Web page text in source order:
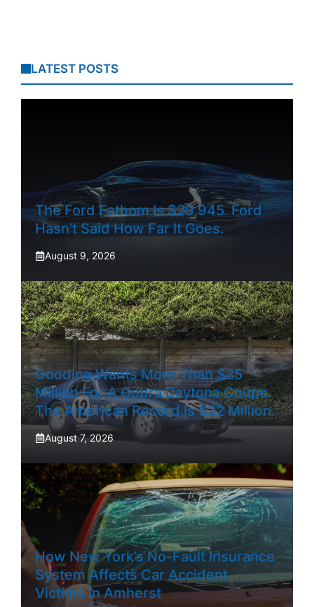
LATEST POSTS
The Ford Fathom Is $29,945. Ford
Hasn’t Said How Far It Goes.
August 9, 2026
Gooding Wants More Than $25
Million For A Cobra Daytona Coupe.
The American Record Is $22 Million.
August 7, 2026
How New York’s No-Fault Insurance
System Affects Car Accident
Victims In Amherst